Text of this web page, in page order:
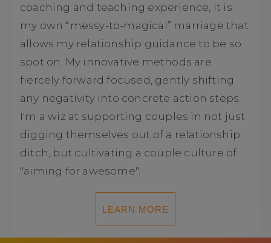
coaching and teaching experience, it is
my own “messy-to-magical” marriage that
allows my relationship guidance to be so
spot on. My innovative methods are
fiercely forward focused, gently shifting
any negativity into concrete action steps.
I'm a wiz at supporting couples in not just
digging themselves out of a relationship
ditch, but cultivating a couple culture of
"aiming for awesome".
LEARN MORE